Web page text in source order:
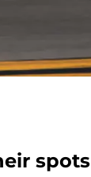
spots